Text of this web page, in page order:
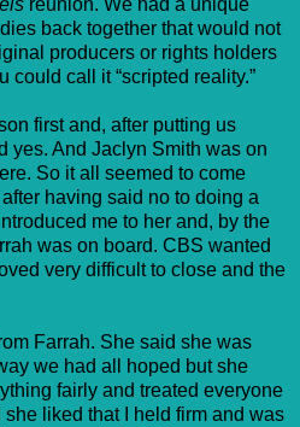
reunion. We had a unique
back together that would not
producers or rights holders
could call it “scripted reality.”
first and, after putting us
yes. And Jaclyn Smith was on
So it all seemed to come
having said no to doing a
me to her and, by the
was on board. CBS wanted
very difficult to close and the
Farrah. She said she was
we had all hoped but she
fairly and treated everyone
liked that I held firm and was